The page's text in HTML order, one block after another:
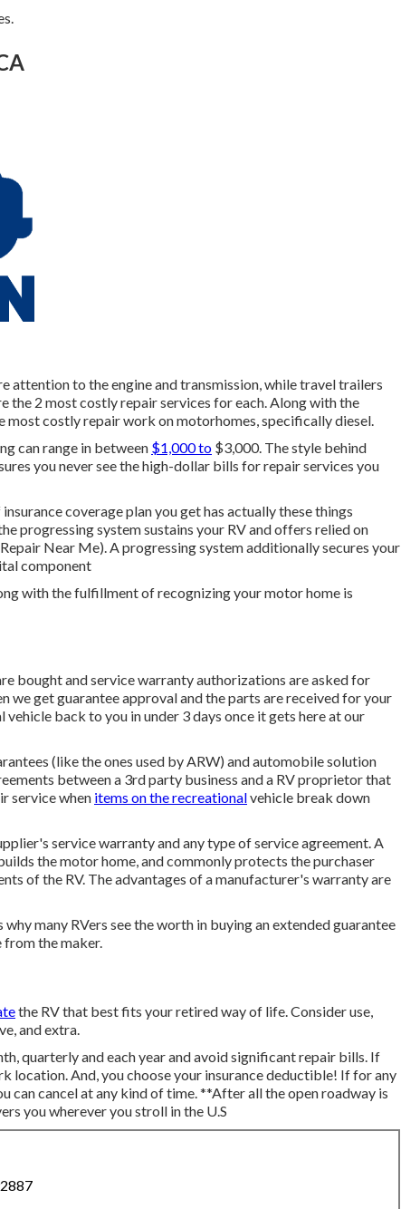
attention to the engine and transmission, while travel trailers
the 2 most costly repair services for each. Along with the
most costly repair work on motorhomes, specifically diesel.
can range in between $1,000 to $3,000. The style behind
you never see the high-dollar bills for repair services you
coverage plan you get has actually these things
progressing system sustains your RV and offers relied on
Near Me). A progressing system additionally secures your
component
with the fulfillment of recognizing your motor home is
bought and service warranty authorizations are asked for
we get guarantee approval and the parts are received for your
back to you in under 3 days once it gets here at our
(like the ones used by ARW) and automobile solution
between a 3rd party business and a RV proprietor that
service when items on the recreationalvehicle break down
service warranty and any type of service agreement. A
the motor home, and commonly protects the purchaser
of the RV. The advantages of a manufacturer's warranty are
many RVers see the worth in buying an extended guarantee
the maker.
the RV that best fits your retired way of life. Consider use,
and extra.
quarterly and each year andavoid significant repair bills . If
location. And, you choose your insurance deductible! If for any
can cancel at any kind of time. **After all the open roadway is
you wherever you stroll in the U.S